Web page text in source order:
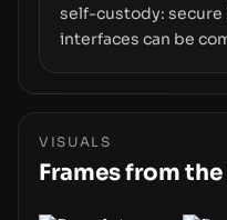
self-custody: secure
interfaces can be
flaws in Coldcard
addresses, the true
stack—the interfaces
VISUALS
Frames from